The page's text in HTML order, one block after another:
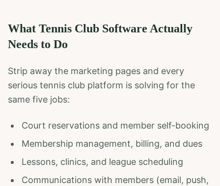
What Tennis Club Software Actually
Needs to Do
Strip away the marketing pages and every
serious tennis club platform is solving for the
same five jobs:
Court reservations and member self-booking
Membership management, billing, and dues
Lessons, clinics, and league scheduling
Communications with members (email, push,